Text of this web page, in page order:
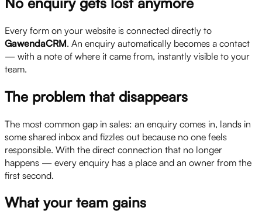
Every form on your website is connected directly to
GawendaCRM. An enquiry automatically becomes a contact
— with a note of where it came from, instantly visible to your
team.
The problem that disappears
The most common gap in sales: an enquiry comes in, lands in
some shared inbox and fizzles out because no one feels
responsible. With the direct connection that no longer
happens — every enquiry has a place and an owner from the
first second.
What your team gains